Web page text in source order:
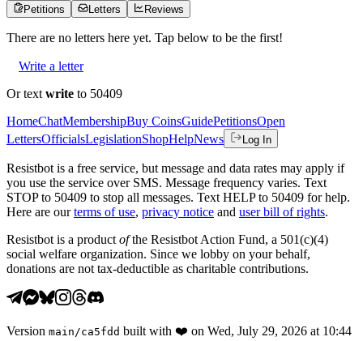
Petitions Letters Reviews
There are no letters here yet. Tap below to be the first!
Write a letter
Or text write to 50409
HomeChatMembershipBuy CoinsGuidePetitionsOpen
LettersOfficialsLegislationShopHelpNews Log In
Resistbot is a free service, but message and data rates may apply if
you use the service over SMS. Message frequency varies. Text
STOP to 50409 to stop all messages. Text HELP to 50409 for help.
Here are our terms of use, privacy notice and user bill of rights.
Resistbot is a product ofthe Resistbot Action Fund, a 501(c)(4)
social welfare organization. Since we lobby on your behalf,
donations are not tax-deductible as charitable contributions.
Version main /ca5fdd built with ❤️ on Wed, July 29, 2026 at 10:44